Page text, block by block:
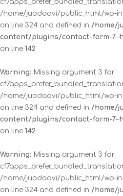
/home/juodaavi/public_html/wp-
on line 324 and defined in /home/
content/plugins/contact-form-7-
on line 142
Warning: Missing argument 3 for
/home/juodaavi/public_html/wp-
on line 324 and defined in /home/
content/plugins/contact-form-7-
on line 142
Warning: Missing argument 3 for
/home/juodaavi/public_html/wp-
on line 324 and defined in /home/